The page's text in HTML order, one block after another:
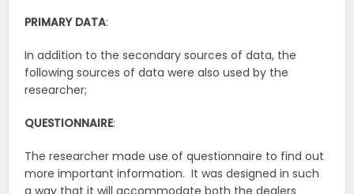
PRIMARY DATA:
In addition to the secondary sources of data, the
following sources of data were also used by the
researcher;
QUESTIONNAIRE:
The researcher made use of questionnaire to find out
more important information. It was designed in such